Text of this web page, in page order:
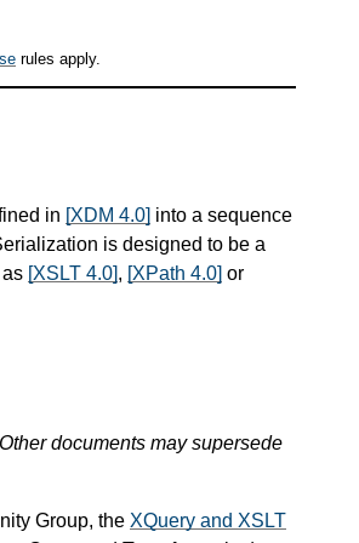
rules apply.
in [XDM 4.0] into a sequence
is designed to be a
[XSLT 4.0], [XPath 4.0] or
documents may supersede
Group, the XQuery and XSLT